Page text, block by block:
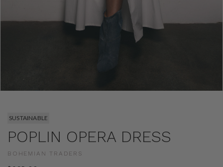
SUSTAINABLE
POPLIN OPERA DRESS
BOHEMIAN TRADERS